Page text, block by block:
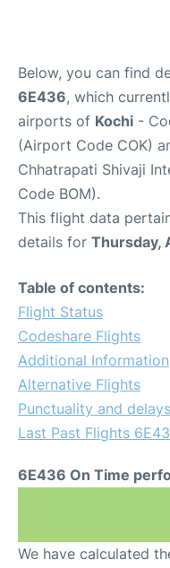
Below, you can find
6E436, which
airports of Kochi -
(Airport Code COK)
Chhatrapati Shivaji
Code BOM).
This flight data
details for Thursday,
Table of contents:
Flight Status
Codeshare Flights
Additional Information
Alternative Flights
Punctuality and delays
Last Past Flights
6E436 On Time
We have calculated